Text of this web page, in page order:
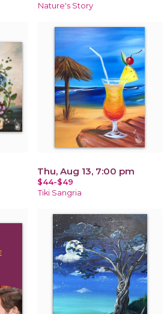
Nature's Story
Thu, Aug 13, 7:00 pm
$44-$49
Tiki Sangria